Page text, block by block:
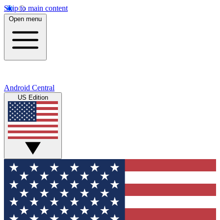
Skip to main content
Open menu
Android Central
US Edition